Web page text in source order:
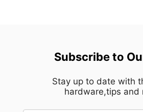
Subscribe to
Stay up to date with
hardware,tips and